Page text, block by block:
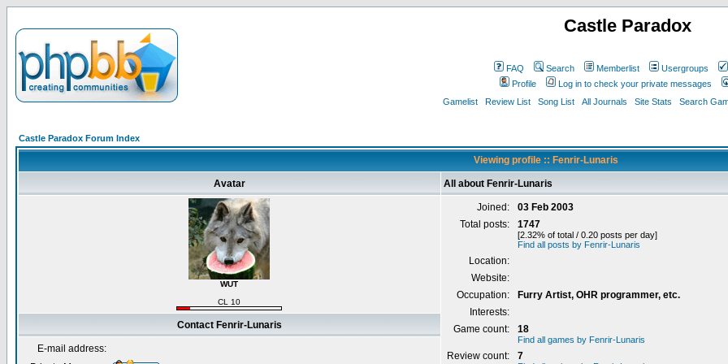
Castle Paradox
FAQ Search Memberlist
Usergroups
Profile
Log in to check your private messages
Gamelist
Review List Song List All Journals Site Stats Search
Castle Paradox Forum Index
Viewing profile :: Fenrir-Lunaris
Avatar All about Fenrir-Lunaris
WUT
CL 10
Joined:
03 Feb 2003
Total posts:
1747
[2.32% of total / 0.20 posts per day]
Find all posts by Fenrir-Lunaris
Location:
Website:
Occupation:
Furry Artist, OHR programmer, etc.
Interests:
Game count:
18
Find all games by Fenrir-Lunaris
Review count: 7
Contact Fenrir-Lunaris
E-mail address: